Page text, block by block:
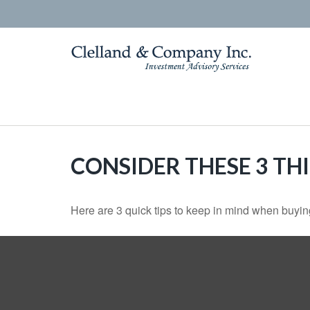
CONSIDER THESE 3
Here are 3 quick tips to keep in mind when